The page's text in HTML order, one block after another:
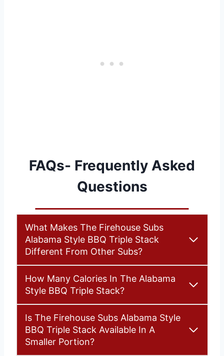
FAQs- Frequently Asked
Questions
What Makes The Firehouse Subs
Alabama Style BBQ Triple Stack
Different From Other Subs?
How Many Calories In The Alabama
Style BBQ Triple Stack?
Is The Firehouse Subs Alabama Style
BBQ Triple Stack Available In A
Smaller Portion?